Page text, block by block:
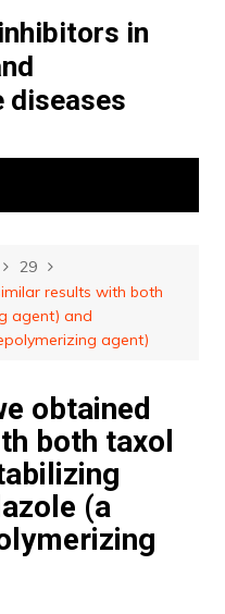
in
diseases
29
results with both
agent) and
agent)
obtained
both taxol
(a